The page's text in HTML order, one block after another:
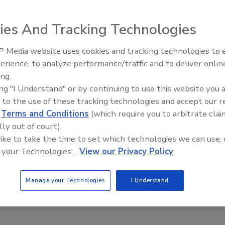
on courses designed to help users comprehend the
mysteries of fluid behavior while creating a successful
at Brookfield’s headquarters in Middleboro, Mass.,
courses are conducted at customers’ facilities or at
is a one-day course designed to help attendees
and rheometer measurements by providing
be easily understood and used.
course is a one-day, advanced course that focuses
processing problems. Attendees are encouraged to
“best practice” methodology for making
services/educational-programs
Looking Forward to WAC
And Tracking Technologies
Media website uses cookies and tracking technologies to
to analyze performance/traffic and to deliver
"I Understand" or by continuing to use this website you
to the use of these tracking technologies and accept our
Terms and Conditions (which require you to arbitrate
out of court).
to take the time to set which technologies we can use,
Technologies'. View our Privacy Policy
Manage your Technologies I Understand